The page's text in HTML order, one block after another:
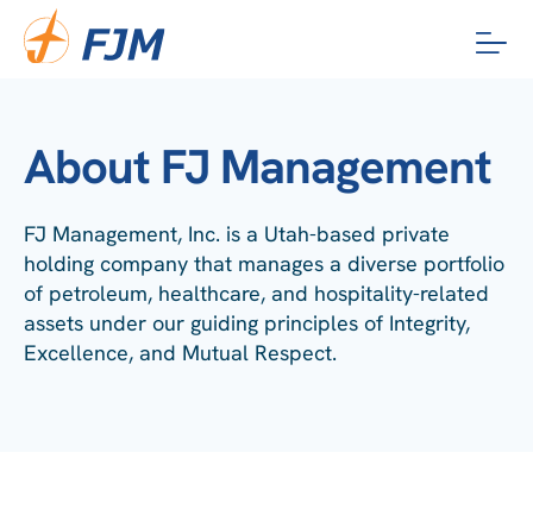
content
About FJ Management
FJ Management, Inc. is a Utah-based private
holding company that manages a diverse portfolio
of petroleum, healthcare, and hospitality-related
assets under our guiding principles of Integrity,
Excellence, and Mutual Respect.